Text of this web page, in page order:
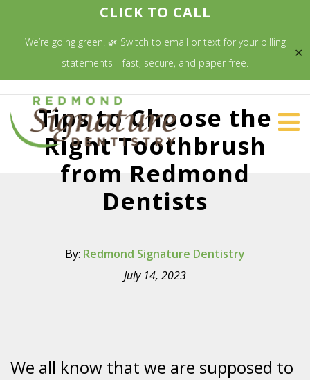
CLICK TO CALL
We’re going green! 🌿 Switch to email or text for your billing
statements—fast, secure, and paper-free.
✕
Tips to Choose the
Right Toothbrush
from Redmond
Dentists
By: Redmond Signature Dentistry
July 14, 2023
We all know that we are supposed to